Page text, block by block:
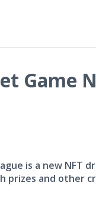
Game
is a new NFT
prizes and other